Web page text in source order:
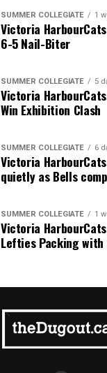
SUMMER COLLEGIATE 1
Victoria
6-5 Nail-Biter
SUMMER COLLEGIATE 5
Victoria
Win Exhibition Clash
SUMMER COLLEGIATE 6
Victoria
quietly as Bells
SUMMER COLLEGIATE 1
Victoria
Lefties Packing with